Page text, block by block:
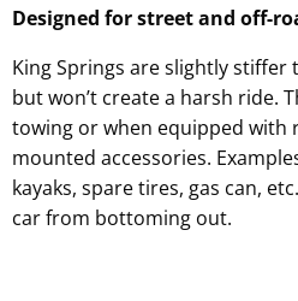
Designed for street and off-
King Springs are slightly
but won’t create a harsh ride.
towing or when equipped
mounted accessories.
kayaks, spare tires, gas can,
car from bottoming out.